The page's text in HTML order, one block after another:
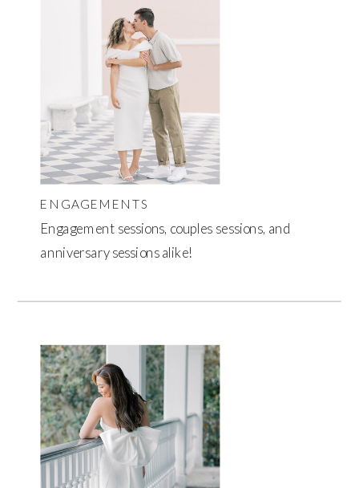
ENGAGEMENTS
Engagement sessions, couples sessions, and
anniversary sessions alike!